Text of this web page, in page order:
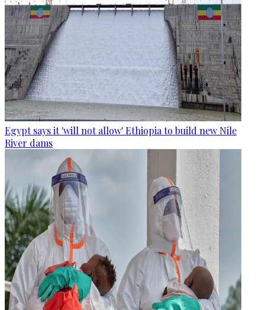
Egypt says it 'will not allow' Ethiopia to build new Nile
River dams